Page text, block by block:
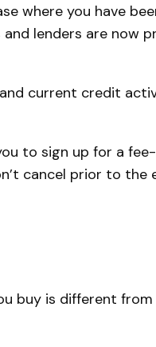
where you have
lenders are now
current credit
to sign up for a
cancel prior to
buy is different